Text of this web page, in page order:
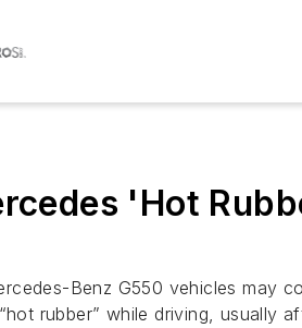
'Hot
Benz G550 vehicles may
rubber” while driving, usually